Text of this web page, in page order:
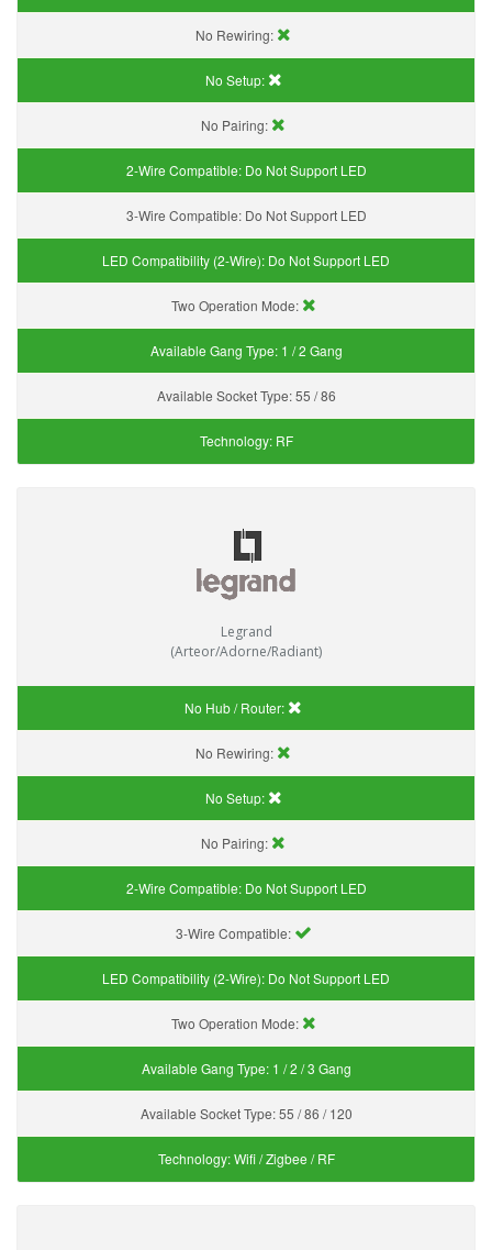
No Rewiring:
No Setup:
No Pairing:
2-Wire Compatible: Do Not Support LED
3-Wire Compatible: Do Not Support LED
LED Compatibility (2-Wire): Do Not Support LED
Two Operation Mode:
Available Gang Type: 1 / 2 Gang
Available Socket Type:55 / 86
Technology: RF
Legrand
(Arteor/Adorne/Radiant)
No Hub / Router:
No Rewiring:
No Setup:
No Pairing:
2-Wire Compatible: Do Not Support LED
3-Wire Compatible:
LED Compatibility (2-Wire): Do Not Support LED
Two Operation Mode:
Available Gang Type: 1 / 2 / 3 Gang
Available Socket Type:55 / 86 / 120
Technology:Wifi / Zigbee / RF